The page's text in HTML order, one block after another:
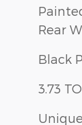
Rear
Black
3.73